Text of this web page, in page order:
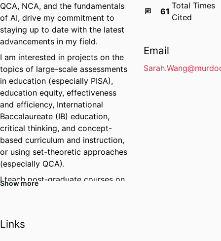
QCA, NCA, and the fundamentals
of AI, drive my commitment to
staying up to date with the latest
advancements in my field.
I am interested in projects on the
topics of large-scale assessments
in education (especially PISA),
education equity, effectiveness
and efficiency, International
Baccalaureate (IB) education,
critical thinking, and concept-
based curriculum and instruction,
or using set-theoretic approaches
(especially QCA).
I teach post-graduate courses on
我的研究项目是致力于了解并比较国
家、地区、部门及学校之间的异同
Show more
Links
61
Total Times
Cited
Email